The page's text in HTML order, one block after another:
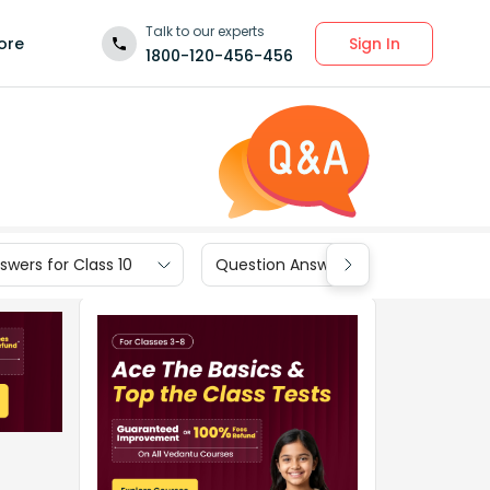
Talk to our experts
1800-120-456-456
Sign In
for Class 10 Question Answers for Class 9